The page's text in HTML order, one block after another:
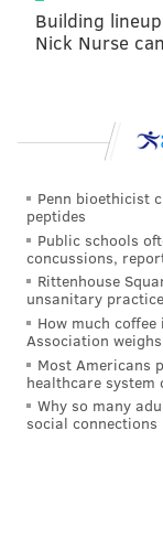
Building
Nick Nurse
Penn bioethicist
peptides
Public schools
concussions,
Rittenhouse
unsanitary
How much
Association
Most Americans
healthcare system
Why so many
social connections